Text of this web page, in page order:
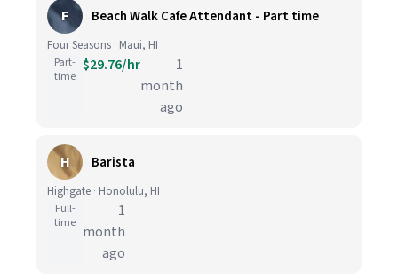
F Beach Walk Cafe Attendant - Part time
Four Seasons · Maui, HI
Part-
time
$29.76/hr
1
month
ago
H Barista
Highgate · Honolulu, HI
Full-
time
1
month
ago